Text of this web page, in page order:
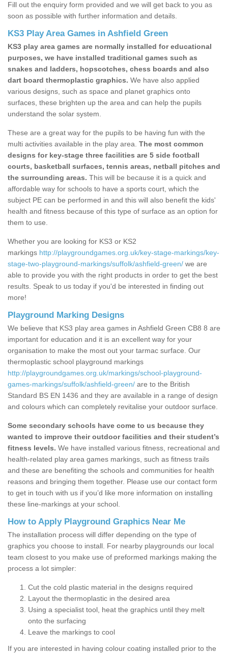
Fill out the enquiry form provided and we will get back to you as
soon as possible with further information and details.
KS3 Play Area Games in Ashfield Green
KS3 play area games are normally installed for educational
purposes, we have installed traditional games such as
snakes and ladders, hopscotches, chess boards and also
dart board thermoplastic graphics. We have also applied
various designs, such as space and planet graphics onto
surfaces, these brighten up the area and can help the pupils
understand the solar system.
These are a great way for the pupils to be having fun with the
multi activities available in the play area. The most common
designs for key-stage three facilities are 5 side football
courts, basketball surfaces, tennis areas, netball pitches and
the surrounding areas. This will be because it is a quick and
affordable way for schools to have a sports court, which the
subject PE can be performed in and this will also benefit the kids'
health and fitness because of this type of surface as an option for
them to use.
Whether you are looking for KS3 or KS2
markings http://playgroundgames.org.uk/key-stage-markings/key-
stage-two-playground-markings/suffolk/ashfield-green/ we are
able to provide you with the right products in order to get the best
results. Speak to us today if you'd be interested in finding out
more!
Playground Marking Designs
We believe that KS3 play area games in Ashfield Green CB8 8 are
important for education and it is an excellent way for your
organisation to make the most out your tarmac surface. Our
thermoplastic school playground markings
http://playgroundgames.org.uk/markings/school-playground-
games-markings/suffolk/ashfield-green/ are to the British
Standard BS EN 1436 and they are available in a range of design
and colours which can completely revitalise your outdoor surface.
Some secondary schools have come to us because they
wanted to improve their outdoor facilities and their student’s
fitness levels. We have installed various fitness, recreational and
health-related play area games markings, such as fitness trails
and these are benefiting the schools and communities for health
reasons and bringing them together. Please use our contact form
to get in touch with us if you’d like more information on installing
these line-markings at your school.
How to Apply Playground Graphics Near Me
The installation process will differ depending on the type of
graphics you choose to install. For nearby playgrounds our local
team closest to you make use of preformed markings making the
process a lot simpler:
Cut the cold plastic material in the designs required
Layout the thermoplastic in the desired area
Using a specialist tool, heat the graphics until they melt
onto the surfacing
Leave the markings to cool
If you are interested in having colour coating installed prior to the